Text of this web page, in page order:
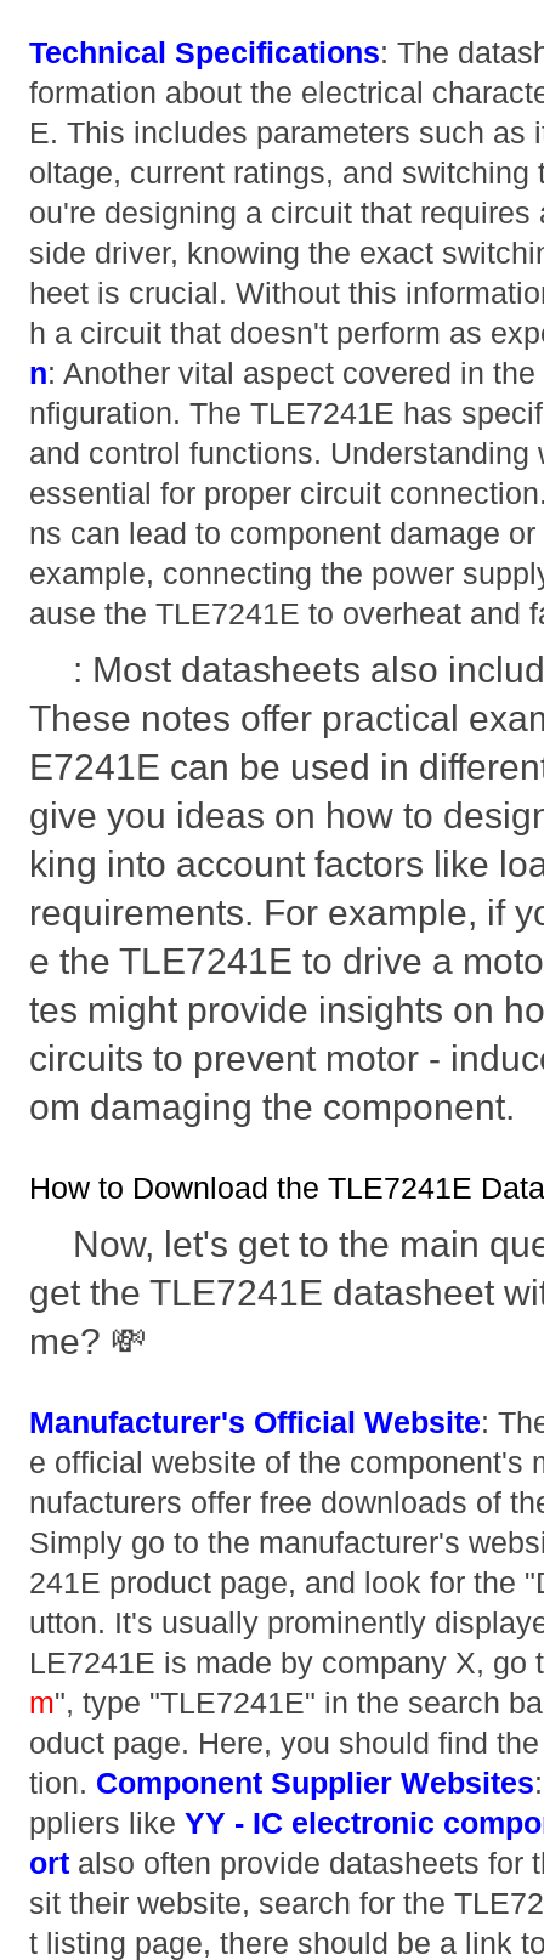
Technical Specifications: The
formation about the electrical
E. This includes parameters such as
oltage, current ratings, and
ou're designing a circuit that
side driver, knowing the exact
heet is crucial. Without this
h a circuit that doesn't perform as
n: Another vital aspect covered in
nfiguration. The TLE7241E has
and control functions.
essential for proper circuit
ns can lead to component damage
example, connecting the power
ause the TLE7241E to overheat and
: Most datasheets also
These notes offer practical
E7241E can be used in
give you ideas on how to
king into account factors like
requirements. For example, if
e the TLE7241E to drive a
tes might provide insights on
circuits to prevent motor -
om damaging the component.
How to Download the TLE7241E
Now, let's get to the main
get the TLE7241E datasheet
me? 💸
Manufacturer's Official Website:
e official website of the component's
nufacturers offer free downloads of
Simply go to the manufacturer's
241E product page, and look for the
utton. It's usually prominently
LE7241E is made by company X, go
m", type "TLE7241E" in the search
oduct page. Here, you should find
tion. Component Supplier Websites
ppliers likeYY - IC electronic
ort also often provide datasheets for
sit their website, search for the
t listing page, there should be a link